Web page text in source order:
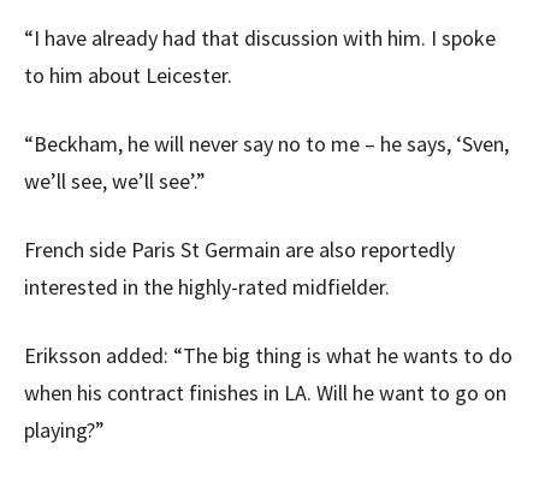
“I have already had that discussion with him. I spoke
to him about Leicester.
“Beckham, he will never say no to me – he says, ‘Sven,
we’ll see, we’ll see’.”
French side Paris St Germain are also reportedly
interested in the highly-rated midfielder.
Eriksson added: “The big thing is what he wants to do
when his contract finishes in LA. Will he want to go on
playing?”